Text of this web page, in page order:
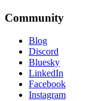
Community
Blog
Discord
Bluesky
LinkedIn
Facebook
Instagram